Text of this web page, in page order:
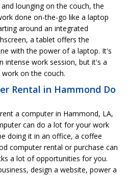
lounging on the couch, the
done on-the-go like a laptop
around an integrated
a tablet offers the
with the power of a laptop. It's
intense work session, but it's a
on the couch.
Rental in Hammond Do
a computer in Hammond, LA,
can do a lot for your work
doing it in an office, a coffee
computer rental or purchase can
a lot of opportunities for you.
design a website, power a